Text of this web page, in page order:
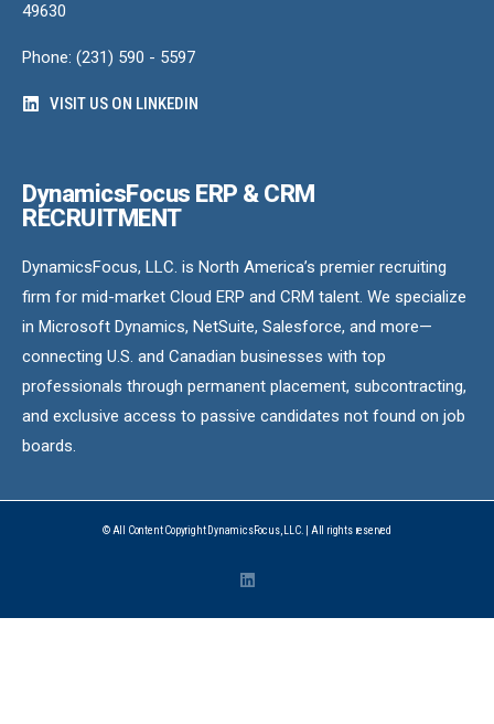
49630
Phone: (231) 590 - 5597
VISIT US ON LINKEDIN
DynamicsFocus ERP & CRM
RECRUITMENT
DynamicsFocus, LLC. is North America’s premier recruiting
firm for mid-market Cloud ERP and CRM talent. We specialize
in Microsoft Dynamics, NetSuite, Salesforce, and more—
connecting U.S. and Canadian businesses with top
professionals through permanent placement, subcontracting,
and exclusive access to passive candidates not found on job
boards.
© All Content Copyright DynamicsFocus, LLC. | All rights reserved